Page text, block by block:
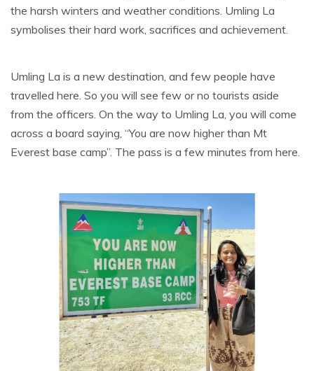
the harsh winters and weather conditions. Umling La
symbolises their hard work, sacrifices and achievement.
Umling La is a new destination, and few people have
travelled here. So you will see few or no tourists aside
from the officers. On the way to Umling La, you will come
across a board saying, “You are now higher than Mt
Everest base camp”. The pass is a few minutes from here.